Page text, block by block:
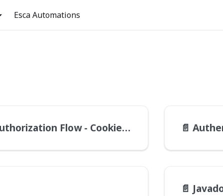
Esca Automations
Flow - Cookie Check 📄️
📄️